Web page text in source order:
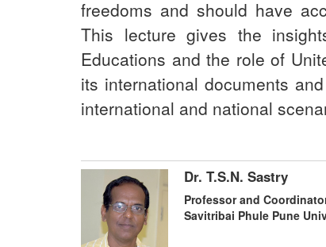
freedoms and should have
This lecture gives the
Educations and the role of
its international documents
international and national
Dr. T.S.N. Sastry
Professor and
Savitribai Phule Pune